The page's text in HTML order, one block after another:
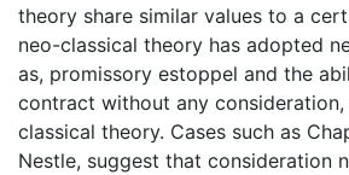
theory share similar values to a
neo-classical theory has adopted
as, promissory estoppel and the
contract without any
classical theory. Cases such as
Nestle, suggest that consideration